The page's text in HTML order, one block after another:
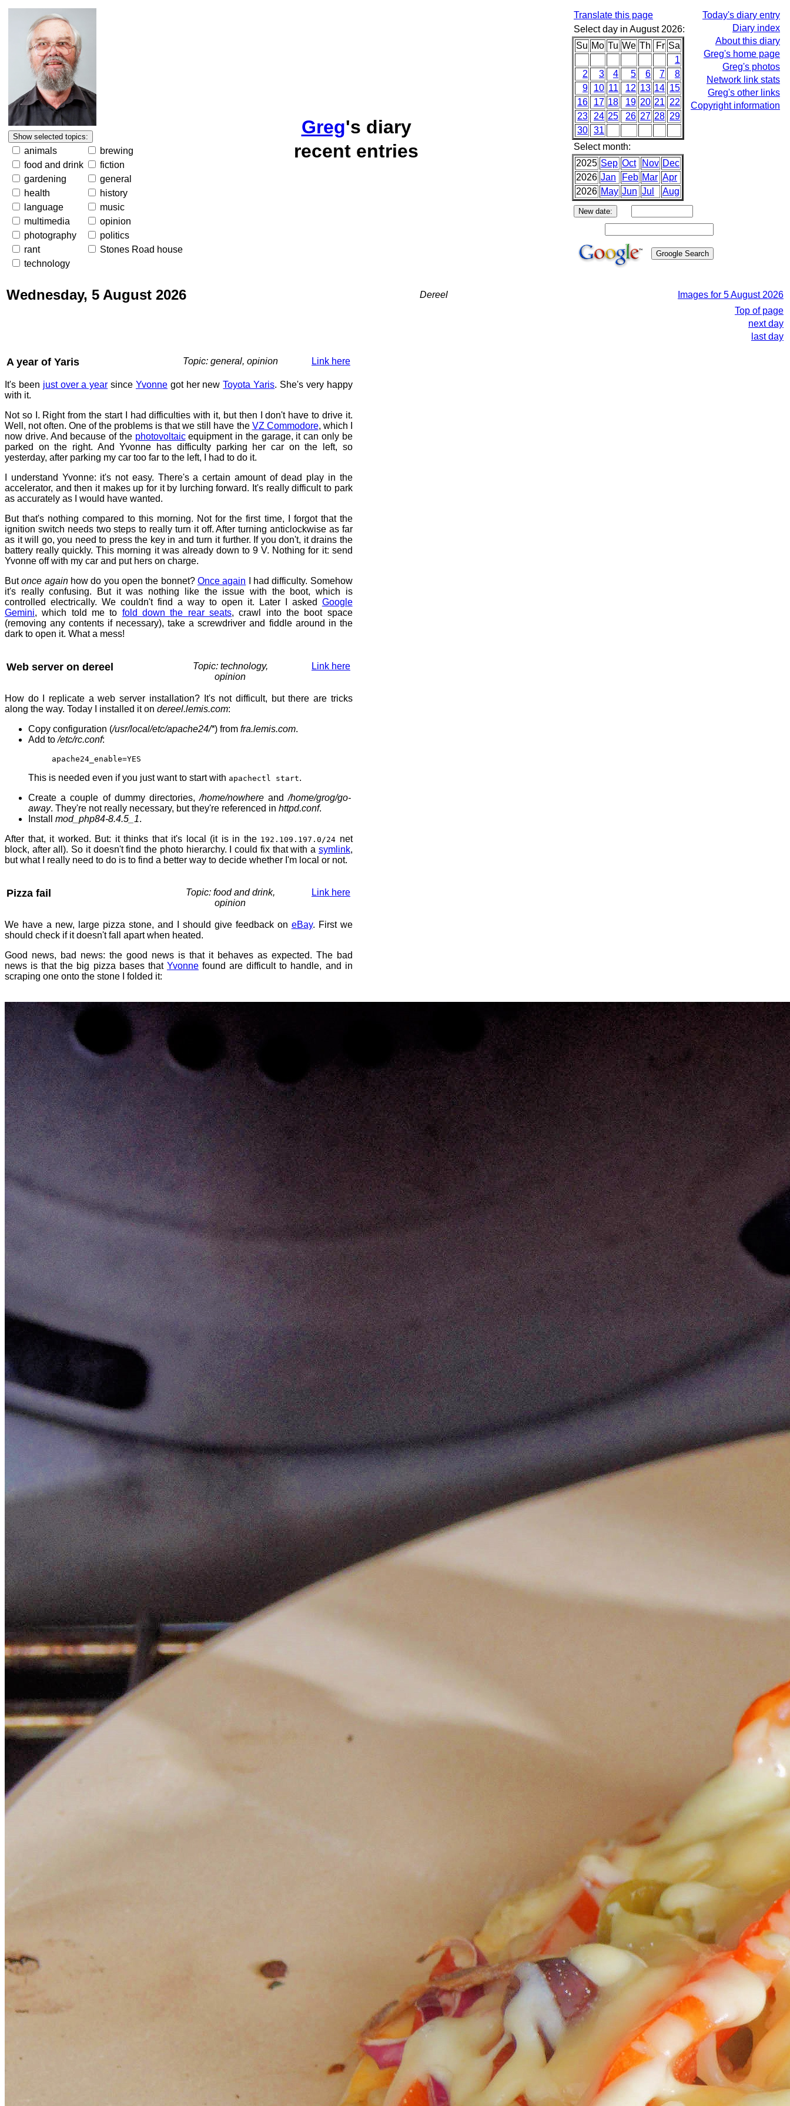
animals
brewing
food and drink
fiction
gardening
general
health
history
language
music
multimedia
opinion
photography
politics
rant
Stones Road house
technology
Greg's diary
recent entries
Translate this page
Select day in August 2026:
Su Mo Tu We Th Fr Sa
1
2
3 4 5 6 7
8
9
10 11 12 13 14 15
16
17 18 19 20 21 22
23
24 25 26 27 28 29
30 31
Select month:
2025 Sep Oct Nov Dec
2026 Jan Feb Mar Apr
2026 May Jun Jul Aug
Today's diary entry
Diary index
About this diary
Greg's home page
Greg's photos
Network link stats
Greg's other links
Copyright information
Wednesday, 5 August 2026 Dereel
Images for 5 August 2026
Top of page
next day
last day
A year of Yaris Topic: general, opinion Link here
It's been just over a year since Yvonnegot her newToyota Yaris. She's very happy
with it.
Not so I. Right from the start I had difficulties with it, but then I don't have to drive it.
Well, not often. One of the problems is that we still have the VZ Commodore, which I
now drive. And because of the photovoltaicequipment in the garage, it can only be
parked on the right. And Yvonne has difficulty parking her car on the left, so
yesterday, after parking my car too far to the left, I had to do it.
I understand Yvonne: it's not easy. There's a certain amount of dead play in the
accelerator, and then it makes up for it by lurching forward. It's really difficult to park
as accurately as I would have wanted.
But that's nothing compared to this morning. Not for the first time, I forgot that the
ignition switch needs two steps to really turn it off. After turning anticlockwise as far
as it will go, you need to press the key in and turn it further. If you don't, it drains the
battery really quickly. This morning it was already down to 9 V. Nothing for it: send
Yvonne off with my car and put hers on charge.
Butonce againhow do you open the bonnet?Once again I had difficulty. Somehow
it's really confusing. But it was nothing like the issue with the boot, which is
controlled electrically. We couldn't find a way to open it. Later I asked Google
Gemini, which told me to fold down the rear seats, crawl into the boot space
(removing any contents if necessary), take a screwdriver and fiddle around in the
dark to open it. What a mess!
Web server on dereel
Topic: technology,
opinion
Link here
How do I replicate a web server installation? It's not difficult, but there are tricks
along the way. Today I installed it on dereel.lemis.com:
Copy configuration (/usr/local/etc/apache24/*) from fra.lemis.com.
Add to/etc/rc.conf:
apache24_enable=YES
This is needed even if you just want to start with apachectl start.
Create a couple of dummy directories,/home/nowhere and/home/grog/go-
away. They're not really necessary, but they're referenced in httpd.conf.
Install mod_php84-8.4.5_1.
After that, it worked. But: it thinks that it's local (it is in the 192.109.197.0/24 net
block, after all). So it doesn't find the photo hierarchy. I could fix that with a symlink,
but what I really need to do is to find a better way to decide whether I'm local or not.
Pizza fail
Topic: food and drink,
opinion
Link here
We have a new, large pizza stone, and I should give feedback on eBay. First we
should check if it doesn't fall apart when heated.
Good news, bad news: the good news is that it behaves as expected. The bad
news is that the big pizza bases that Yvonnefound are difficult to handle, and in
scraping one onto the stone I folded it: